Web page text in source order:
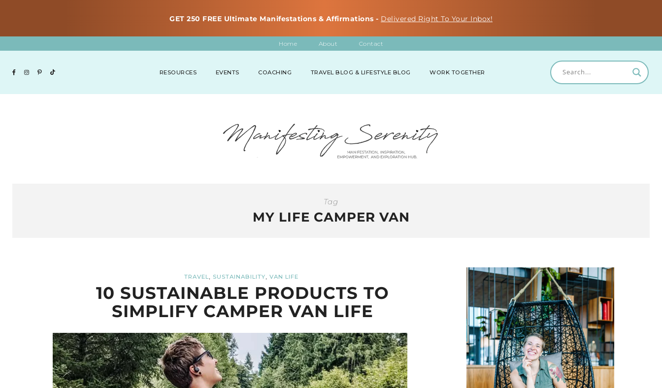
GET 250 FREE Ultimate Manifestations & Affirmations - Delivered Right To Your Inbox!
Home About Contact
RESOURCES EVENTS COACHING TRAVEL BLOG & LIFESTYLE BLOG WORK TOGETHER
Tag
MY LIFE CAMPER VAN
TRAVEL, SUSTAINABILITY, VAN LIFE
10 SUSTAINABLE PRODUCTS TO
SIMPLIFY CAMPER VAN LIFE